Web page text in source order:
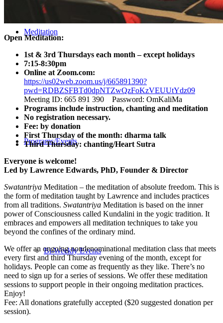
Meditation
Programs/Events
Bi-Weekly Events
Open Meditation:
1st & 3rd Thursdays each month – except holidays
7:15-8:30pm
Online at Zoom.com:
https://us02web.zoom.us/j/665891390?
pwd=RDBZSFBTd0dpNTZwQzFoKzVEUUtYdz09
Meeting ID: 665 891 390 Password: OmKaliMa
Programs include instruction, chanting and meditation
No registration necessary.
Fee: by donation
First Thursday of the month: dharma talk
Third Thursday: chanting/Heart Sutra
Everyone is welcome!
Led by Lawrence Edwards, PhD, Founder & Director
Swatantriya Meditation – the meditation of absolute freedom. This is
the form of meditation taught by Lawrence and includes practices
from all traditions. Swatantriya Meditation is based on the inner
power of Consciousness called Kundalini in the yogic tradition. It
embraces and empowers all meditation techniques to take you
beyond the confines of the ordinary mind.
We offer an ongoing nondenominational meditation class that meets
every first and third Thursday evening of the month, except for
holidays. People can come as frequently as they like. There’s no
need to sign up for a series of sessions. We offer these meditation
sessions to support people in their ongoing meditation practices.
Enjoy!
Fee: All donations gratefully accepted ($20 suggested donation per
session).